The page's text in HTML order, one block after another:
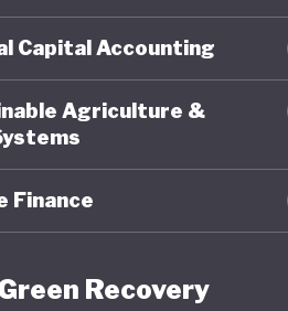
and
Capital Accounting
Agriculture &
Finance
Recovery